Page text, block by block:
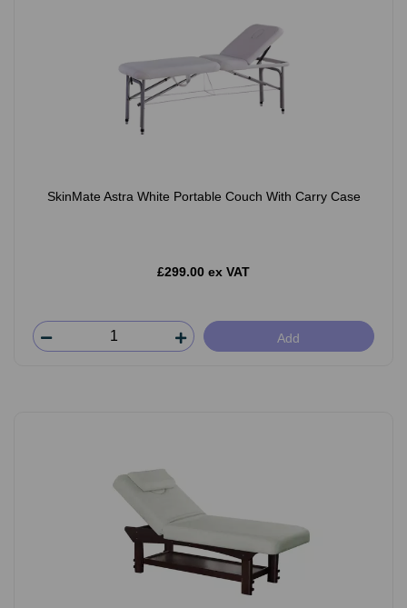
SkinMate Astra White Portable Couch With Carry Case
£299.00 ex VAT
Add